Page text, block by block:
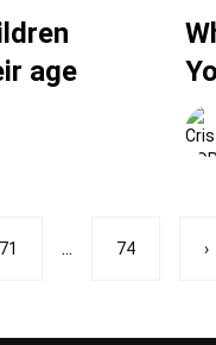
age
71 ... 74 ›